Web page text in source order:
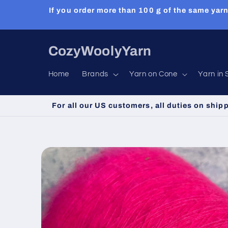
If you order more than 100 g of the same
CozyWoolyYarn
Home Brands Yarn on Cone Yarn in
For all our US customers, all duties on
Skip to
product
information